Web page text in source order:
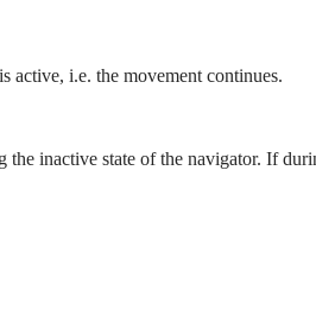
active, i.e. the movement continues.
inactive state of the navigator. If